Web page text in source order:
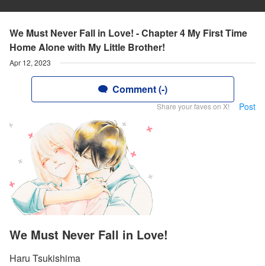
We Must Never Fall in Love! - Chapter 4 My First Time
Home Alone with My Little Brother!
Apr 12, 2023
Comment (-)
Share your faves on X! Post
We Must Never Fall in Love!
Haru Tsukishima